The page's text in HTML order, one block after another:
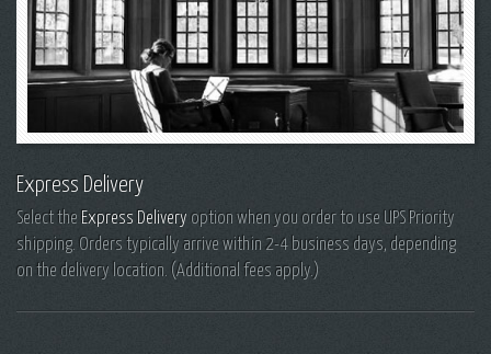
Express Delivery
Select the Express Delivery option when you order to use UPS Priority
shipping. Orders typically arrive within 2-4 business days, depending
on the delivery location. (Additional fees apply.)